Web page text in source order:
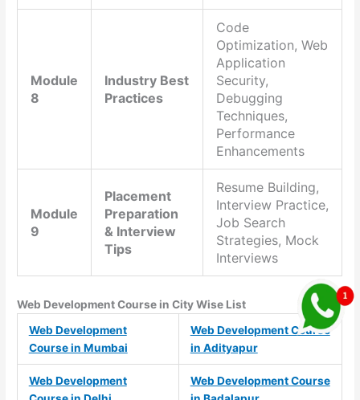
Module
8
Industry Best
Practices
Code
Optimization, Web
Application
Security,
Debugging
Techniques,
Performance
Enhancements
Module
9
Placement
Preparation
& Interview
Tips
Resume Building,
Interview Practice,
Job Search
Strategies, Mock
Interviews
Web Development Course in City Wise List
Web Development
Course in Mumbai
Web Development Course
in Adityapur
Web Development
Web Development Course